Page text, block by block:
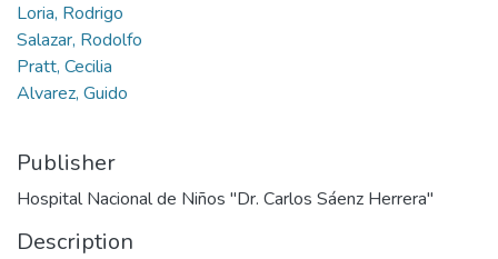
Loria, Rodrigo
Salazar, Rodolfo
Pratt, Cecilia
Alvarez, Guido
Publisher
Hospital Nacional de Niños "Dr. Carlos Sáenz Herrera"
Description